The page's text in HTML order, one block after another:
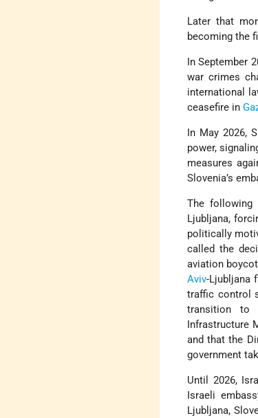
Later that
becoming the
In September
war crimes
international
ceasefire in
In May 2026,
power,
measures
Slovenia’s
The following
Ljubljana,
politically
called the
aviation
Aviv-Ljubljana
traffic control
transition to
Infrastructure
and that the
government
Until 2026,
Israeli
Ljubljana,